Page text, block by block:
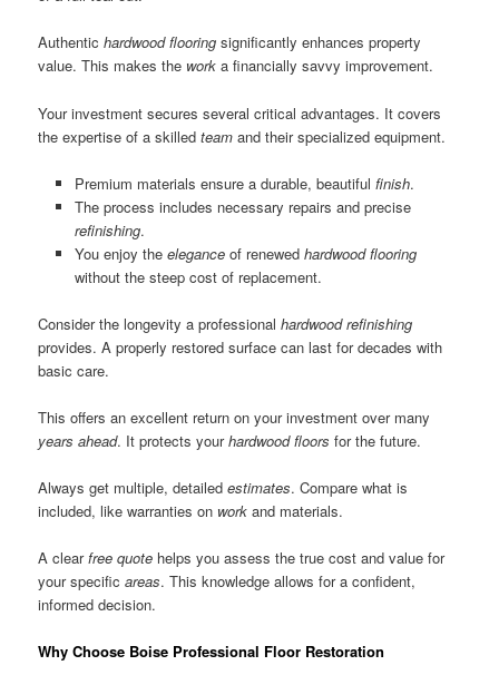
Authentichardwood flooring significantly enhances property
value. This makes the work a financially savvy improvement.
Your investment secures several critical advantages. It covers
the expertise of a skilledteam and their specialized equipment.
Premium materials ensure a durable, beautiful finish.
The process includes necessary repairs and precise
refinishing.
You enjoy the eleganceof renewed hardwood flooring
without the steep cost of replacement.
Consider the longevity a professionalhardwood refinishing
provides. A properly restored surface can last for decades with
basic care.
This offers an excellent return on your investment over many
years ahead. It protects yourhardwood floors for the future.
Always get multiple, detailedestimates. Compare what is
included, like warranties on work and materials.
A clearfree quote helps you assess the true cost and value for
your specificareas. This knowledge allows for a confident,
informed decision.
Why Choose Boise Professional Floor Restoration